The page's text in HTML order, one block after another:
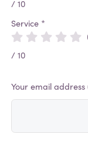
/ 10
Service *
/ 10
Your email